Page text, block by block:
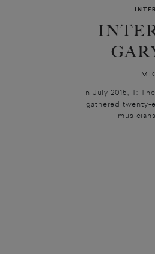
In July 2015, T:
gathered twenty-